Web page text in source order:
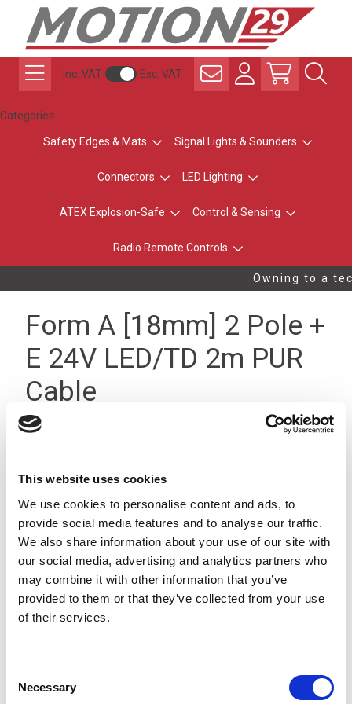
This website uses cookies
We use cookies to personalise content and ads, to
provide social media features and to analyse our traffic.
We also share information about your use of our site with
our social media, advertising and analytics partners who
may combine it with other information that you’ve
provided to them or that they’ve collected from your use
of their services.
Selection
Necessary
Inc. VAT Exc. VAT
Categories
Safety Edges & Mats Signal Lights & Sounders
Connectors LED Lighting
ATEX Explosion-Safe Control & Sensing
Radio Remote Controls
Owning to a
Form A [18mm] 2 Pole +
E 24V LED/TD 2m PUR
Cable